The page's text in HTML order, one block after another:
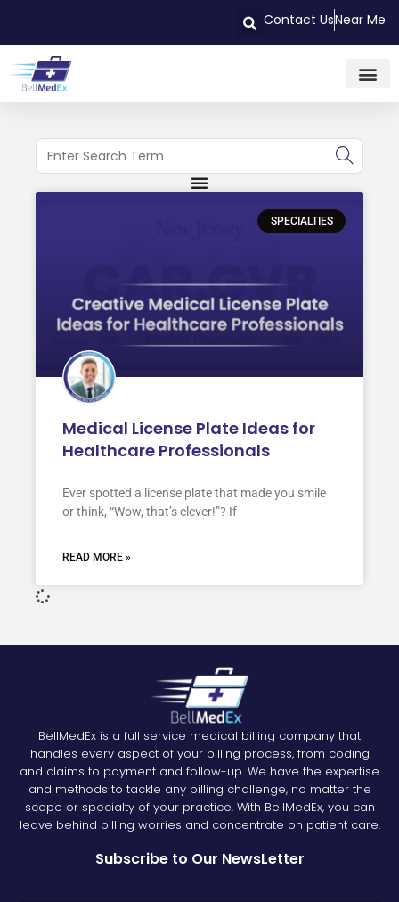
Contact UsNear Me
SPECIALTIES
Medical License Plate Ideas for
Healthcare Professionals
Ever spotted a license plate that made you smile
or think, “Wow, that’s clever!”? If
READ MORE »
BellMedEx is a full service medical billing company that
handles every aspect of your billing process, from coding
and claims to payment and follow-up. We have the expertise
and methods to tackle any billing challenge, no matter the
scope or specialty of your practice. With BellMedEx, you can
leave behind billing worries and concentrate on patient care.
Subscribe to Our NewsLetter